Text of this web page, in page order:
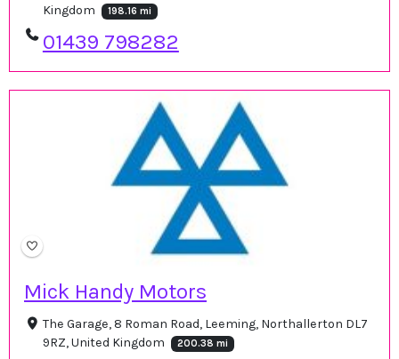
Kingdom
198.16 mi
01439 798282
Mick Handy Motors
The Garage, 8 Roman Road, Leeming, Northallerton DL7
9RZ, United Kingdom
200.38 mi